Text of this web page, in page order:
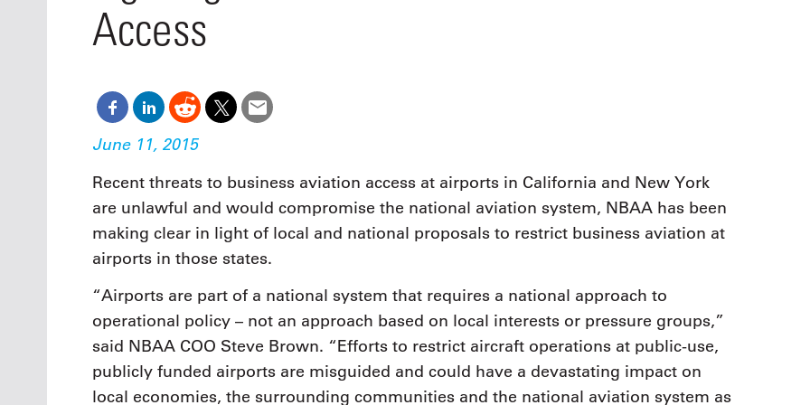
Access
June 11, 2015
Recent threats to business aviation access at airports in California and New York
are unlawful and would compromise the national aviation system, NBAA has been
making clear in light of local and national proposals to restrict business aviation at
airports in those states.
“Airports are part of a national system that requires a national approach to
operational policy – not an approach based on local interests or pressure groups,”
said NBAA COO Steve Brown. “Efforts to restrict aircraft operations at public-use,
publicly funded airports are misguided and could have a devastating impact on
local economies, the surrounding communities and the national aviation system as